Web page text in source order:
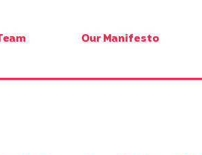
Our Manifesto